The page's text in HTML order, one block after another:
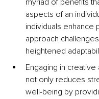
myriad of benefits
aspects of an
individuals enhance
approach
heightened
Engaging in
not only reduces
well-being by